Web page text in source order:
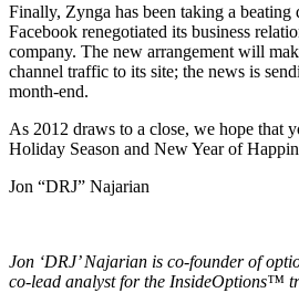
Finally, Zynga has been taking a
Facebook renegotiated its business
company. The new arrangement will
channel traffic to its site; the news is
month-end.
As 2012 draws to a close, we hope that
Holiday Season and New Year of
Jon “DRJ” Najarian
Jon ‘DRJ’ Najarian is co-founder of
co-lead analyst for the InsideOptions™